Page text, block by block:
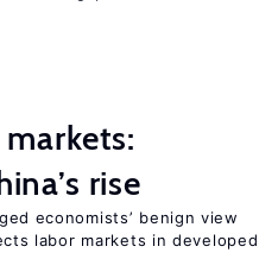
rise
economists’ benign view
labor markets in developed